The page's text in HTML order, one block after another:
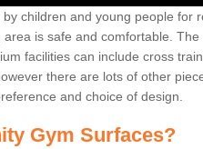
children and young people for
is safe and comfortable.
facilities can include cross
there are lots of other
and choice of design.
Gym Surfaces?